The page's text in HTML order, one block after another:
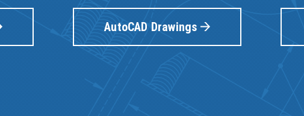
AutoCAD Drawings